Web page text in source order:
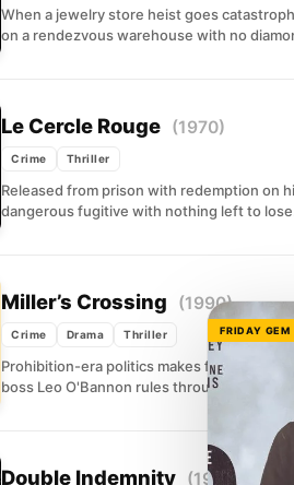
When a jewelry store heist goes
on a rendezvous warehouse with no
Le Cercle Rouge (1970)
Crime Thriller
Released from prison with redemption on
dangerous fugitive with nothing left to
Miller’s Crossing (1990)
Crime Drama Thriller
Prohibition-era politics makes for ugly
boss Leo O'Bannon rules through
Double Indemnity (1944)
FRIDAY GEM